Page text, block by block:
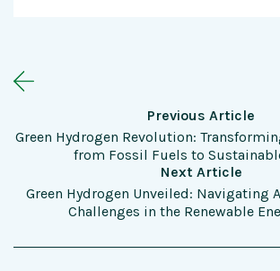
Previous Article
Green Hydrogen Revolution:
from Fossil Fuels to
Next Article
Green Hydrogen Unveiled: Navigating
Challenges in the Renewable